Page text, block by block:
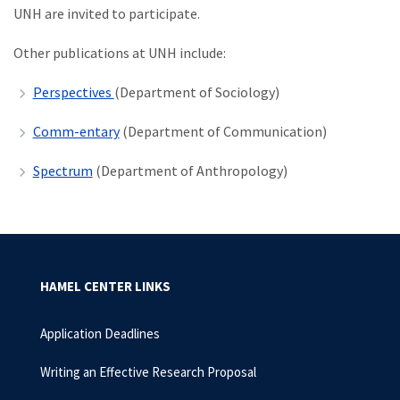
UNH are invited to participate.
Other publications at UNH include:
Perspectives (Department of Sociology)
Comm-entary(Department of Communication)
Spectrum (Department of Anthropology)
HAMEL CENTER LINKS
Application Deadlines
Writing an Effective Research Proposal